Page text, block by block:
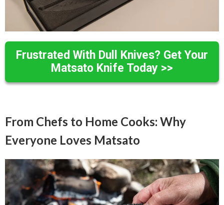
Frustrated With Dull Knives? Get Your
Matsato Knife Today >>
From Chefs to Home Cooks: Why
Everyone Loves Matsato